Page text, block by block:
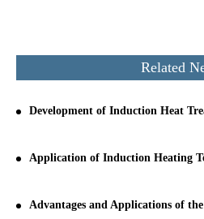
Related
Development of Induction Heat
Application of Induction Heating Technology in
Advantages and Applications of the